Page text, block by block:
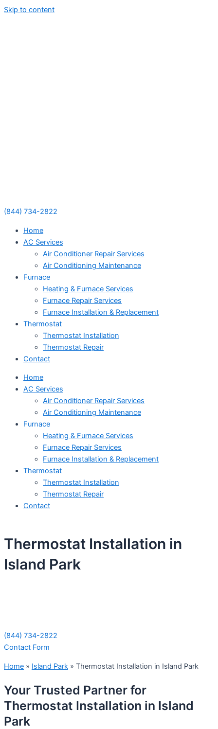
Skip to content
(844) 734-2822
Home
AC Services
Air Conditioner Repair Services
Air Conditioning Maintenance
Furnace
Heating & Furnace Services
Furnace Repair Services
Furnace Installation & Replacement
Thermostat
Thermostat Installation
Thermostat Repair
Contact
Home
AC Services
Air Conditioner Repair Services
Air Conditioning Maintenance
Furnace
Heating & Furnace Services
Furnace Repair Services
Furnace Installation & Replacement
Thermostat
Thermostat Installation
Thermostat Repair
Contact
Thermostat Installation in
Island Park
(844) 734-2822
Contact Form
Home » Island Park » Thermostat Installation in Island Park
Your Trusted Partner for
Thermostat Installation in Island
Park